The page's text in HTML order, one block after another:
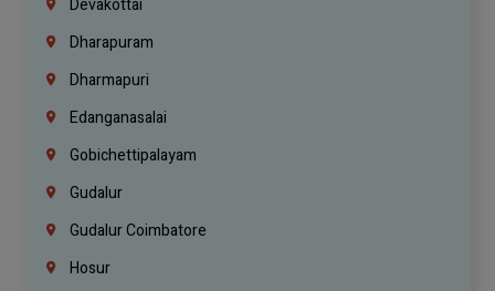
Devakottai
Dharapuram
Dharmapuri
Edanganasalai
Gobichettipalayam
Gudalur
Gudalur Coimbatore
Hosur